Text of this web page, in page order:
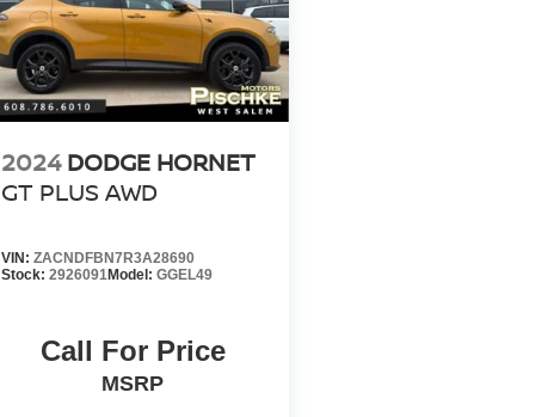
2024 DODGE HORNET
GT PLUS AWD
VIN:ZACNDFBN7R3A28690
Stock:2926091Model:GGEL49
Call For Price
MSRP